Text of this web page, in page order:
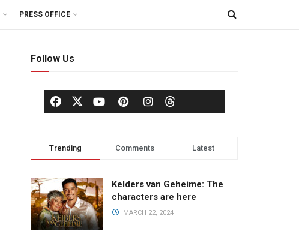
PRESS OFFICE
Follow Us
Trending Comments Latest
Kelders van Geheime: The
characters are here
MARCH 22, 2024